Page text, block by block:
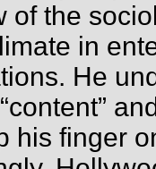
of the
in
He
his finger